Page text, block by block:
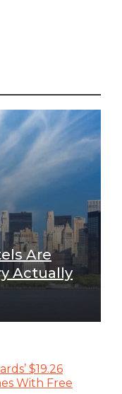
Are
Actually
$19.26
With Free